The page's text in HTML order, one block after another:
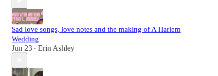
Sad love songs, love notes and the making of A Harlem
Wedding
Jun 23 • Erin Ashley